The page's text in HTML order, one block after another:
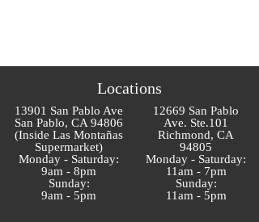
Locations
13901 San Pablo Ave
San Pablo, CA 94806
(Inside Las Montañas
Supermarket)
Monday - Saturday:
9am - 8pm
Sunday:
9am - 5pm
12669 San Pablo
Ave. Ste.101
Richmond, CA
94805
Monday - Saturday:
11am - 7pm
Sunday:
11am - 5pm